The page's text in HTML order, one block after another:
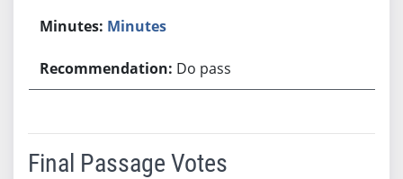
Minutes
Do pass
Final Passage Votes